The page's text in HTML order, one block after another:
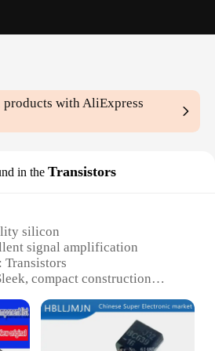
products with AliExpress
in the Transistors
silicon
signal amplification
Transistors
compact construction
sets for bulk purchases